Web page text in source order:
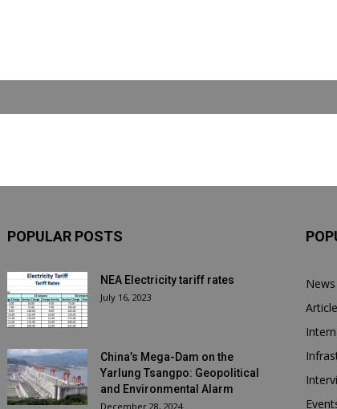
POPULAR POSTS
NEA Electricity tariff rates
July 16, 2023
China’s Mega-Dam on the
Yarlung Tsangpo: Geopolitical
and Environmental Alarm
December 28, 2024
News
Article